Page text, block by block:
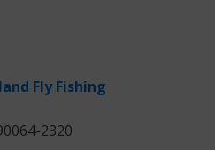
Fly Fishing
2320